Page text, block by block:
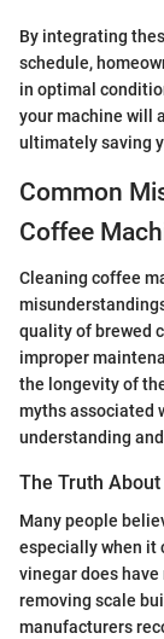
By integrating
schedule,
in optimal
your machine will
ultimately saving
Common
Coffee
Cleaning coffee
quality of brewed
improper
the longevity of
myths associated
understanding
The Truth
Many people
especially when it
vinegar does
removing scale
manufacturers